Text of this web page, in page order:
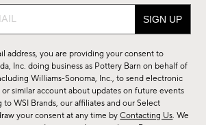
address, you are providing your consent to
Inc. doing business as Pottery Barn on behalf of
Williams-Sonoma, Inc., to send electronic
or similar account about updates on future events
WSI Brands, our affiliates and our Select
your consent at any time byContacting Us. We